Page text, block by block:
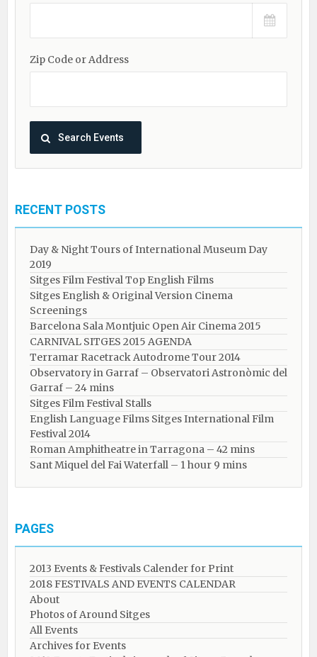
Zip Code or Address
RECENT POSTS
Day & Night Tours of International Museum Day
2019
Sitges Film Festival Top English Films
Sitges English & Original Version Cinema
Screenings
Barcelona Sala Montjuic Open Air Cinema 2015
CARNIVAL SITGES 2015 AGENDA
Terramar Racetrack Autodrome Tour 2014
Observatory in Garraf – Observatori Astronòmic del
Garraf – 24 mins
Sitges Film Festival Stalls
English Language Films Sitges International Film
Festival 2014
Roman Amphitheatre in Tarragona – ​​​​42 mins
Sant Miquel del Fai Waterfall – 1 hour 9 mins
PAGES
2013 Events & Festivals Calender for Print
2018 FESTIVALS AND EVENTS CALENDAR
About
Photos of Around Sitges
All Events
Archives for Events